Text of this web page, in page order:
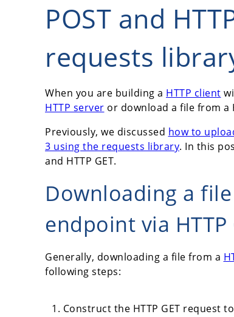
POST and
requests
When you are building a HTTP client
HTTP server or download a file from a
Previously, we discussed how to
3 using the requests library. In this
and HTTP GET.
Downloading a
endpoint via HTTP
Generally, downloading a file from a
following steps:
Construct the HTTP GET request